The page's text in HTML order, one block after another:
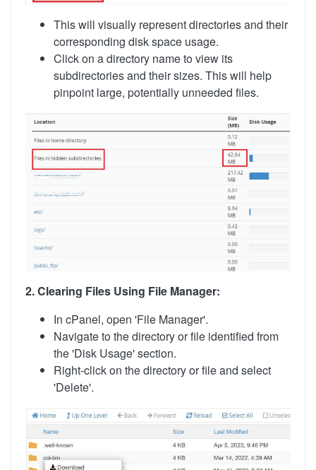
This will visually represent directories and their
corresponding disk space usage.
Click on a directory name to view its
subdirectories and their sizes. This will help
pinpoint large, potentially unneeded files.
2. Clearing Files Using File Manager:
In cPanel, open 'File Manager'.
Navigate to the directory or file identified from
the 'Disk Usage' section.
Right-click on the directory or file and select
'Delete'.